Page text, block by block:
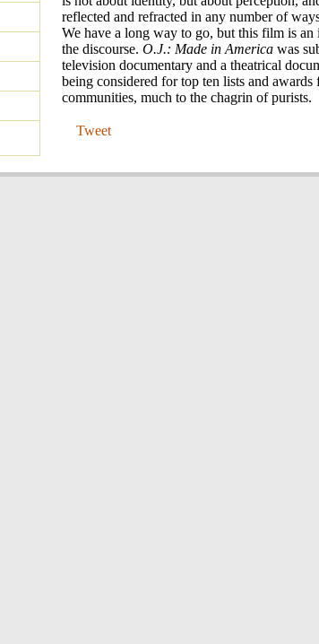
reflected and refracted in any number of
We have a long way to go, but this film is an
the discourse. O.J.: Made in America was
television documentary and a theatrical
being considered for top ten lists and awards
communities, much to the chagrin of purists.
Tweet